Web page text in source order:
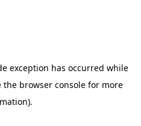
exception has occurred while
the browser consolefor more